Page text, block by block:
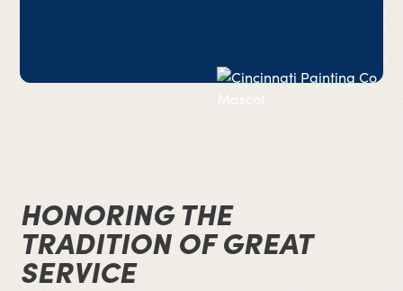
HONORING THE
TRADITION OF GREAT
SERVICE